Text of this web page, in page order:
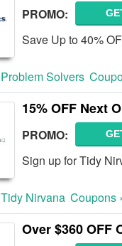
PROMO:
Save Up to 40%
Problem Solvers
15% OFF Next
PROMO:
Sign up for Tidy
Tidy Nirvana Coupons
Over $360 OFF